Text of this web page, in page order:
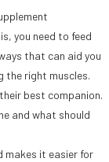
you need to feed
that can aid you
the right muscles.
best companion.
and what should
makes it easier for